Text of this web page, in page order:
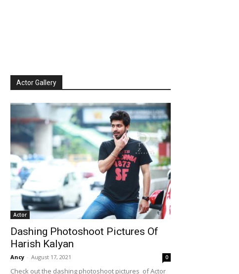
Actor Gallery
Actor
Dashing Photoshoot Pictures Of
Harish Kalyan
Ancy - August 17, 2021 0
Check out the dashing photoshoot pictures of Actor